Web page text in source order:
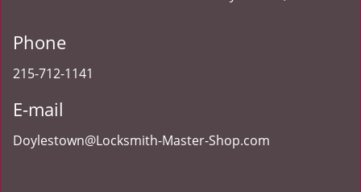
Phone
215-712-1141
E-mail
Doylestown@Locksmith-Master-Shop.com